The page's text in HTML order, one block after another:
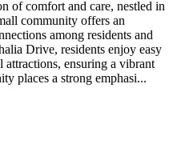
of comfort and care, nestled in
community offers an
among residents and
Drive, residents enjoy easy
attractions, ensuring a vibrant
places a strong emphasi...